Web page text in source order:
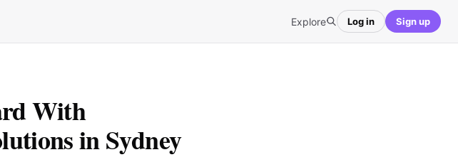
Explore Log in Sign up
With
in Sydney